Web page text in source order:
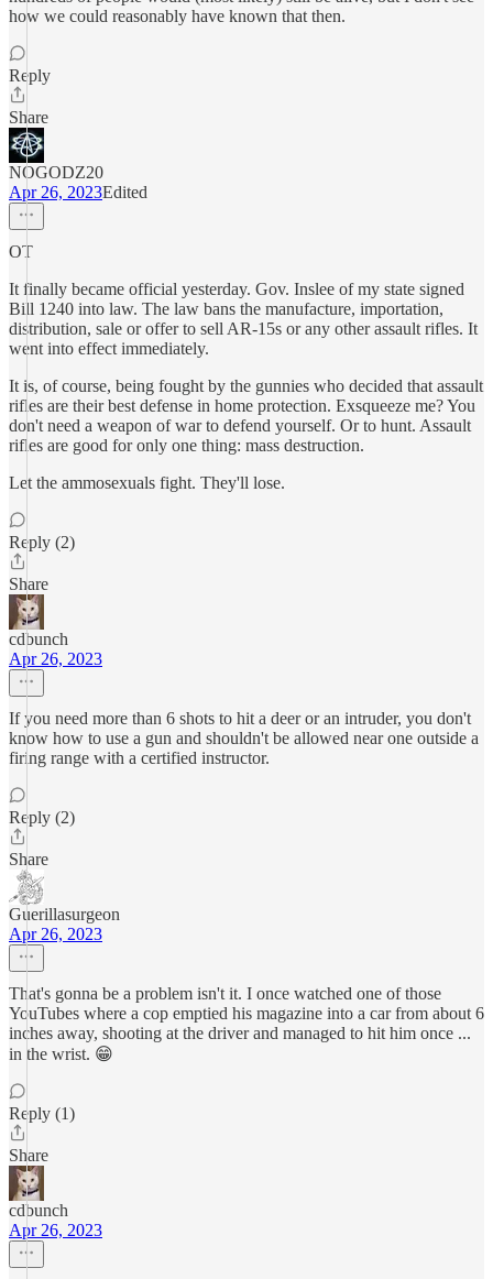
how we could reasonably have known that then.
Reply
Share
NOGODZ20
Apr 26, 2023Edited
OT
It finally became official yesterday. Gov. Inslee of my state signed
Bill 1240 into law. The law bans the manufacture, importation,
distribution, sale or offer to sell AR-15s or any other assault rifles. It
went into effect immediately.
It is, of course, being fought by the gunnies who decided that assault
rifles are their best defense in home protection. Exsqueeze me? You
don't need a weapon of war to defend yourself. Or to hunt. Assault
rifles are good for only one thing: mass destruction.
Let the ammosexuals fight. They'll lose.
Reply (2)
Share
cdbunch
Apr 26, 2023
If you need more than 6 shots to hit a deer or an intruder, you don't
know how to use a gun and shouldn't be allowed near one outside a
firing range with a certified instructor.
Reply (2)
Share
Guerillasurgeon
Apr 26, 2023
That's gonna be a problem isn't it. I once watched one of those
YouTubes where a cop emptied his magazine into a car from about 6
inches away, shooting at the driver and managed to hit him once ...
in the wrist. 😁
Reply (1)
Share
cdbunch
Apr 26, 2023